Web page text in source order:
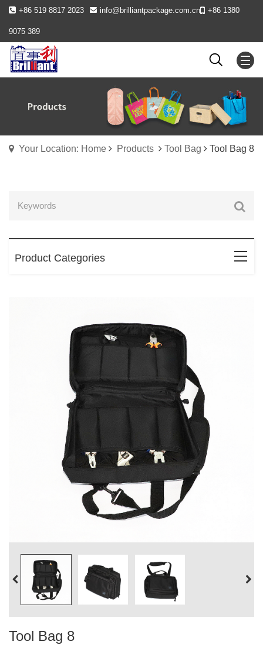
+86 519 8817 2023 info@brilliantpackage.com.cn +86 1380
9075 389
Your Location: Home Products Tool Bag Tool Bag 8
Product Categories
Tool Bag 8